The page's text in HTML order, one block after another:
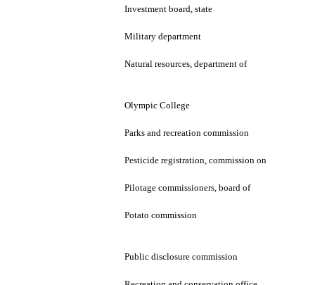
Investment board, state
Military department
Natural resources, department of
Olympic College
Parks and recreation commission
Pesticide registration, commission on
Pilotage commissioners, board of
Potato commission
Public disclosure commission